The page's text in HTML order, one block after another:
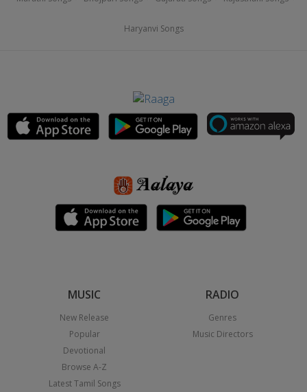
Haryanvi Songs
MUSIC
New Release
Popular
Devotional
Browse A-Z
Latest Tamil Songs
RADIO
Genres
Music Directors